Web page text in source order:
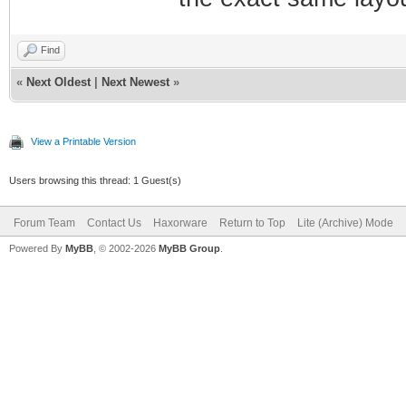
Find
« Next Oldest Next Newest »
View a Printable Version
Users browsing this thread: 1 Guest(s)
Forum Team Contact Us Haxorware Return to Top Lite (Archive) Mode
Powered By MyBB , © 2002-2026 MyBB Group